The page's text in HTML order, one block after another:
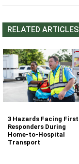
RELATED ARTICLES
3 Hazards Facing First
Responders During
Home-to-Hospital
Transport